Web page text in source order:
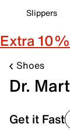
Slippers
Extra
Shoes
Dr.
Get it Fast